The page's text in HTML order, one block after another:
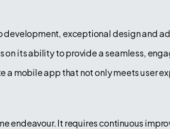
exceptional design and
on its ability to provide a seamless,
mobile app that not only meets user
endeavour. It requires continuous